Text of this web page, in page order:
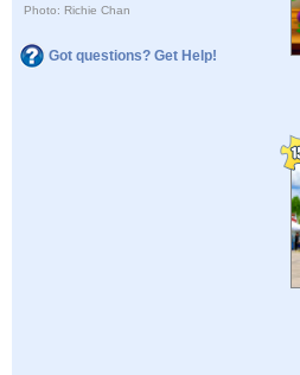
Photo: Richie Chan
Got questions? Get Help!